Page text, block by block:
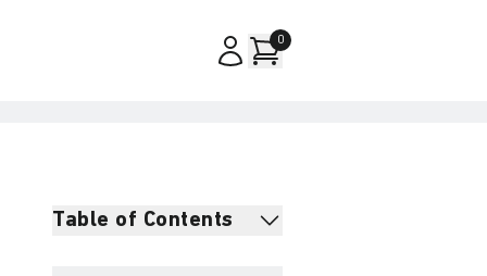
0
Table of Contents